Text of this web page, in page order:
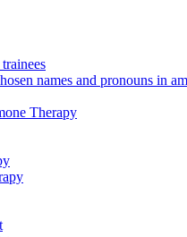
names and pronouns in
Therapy